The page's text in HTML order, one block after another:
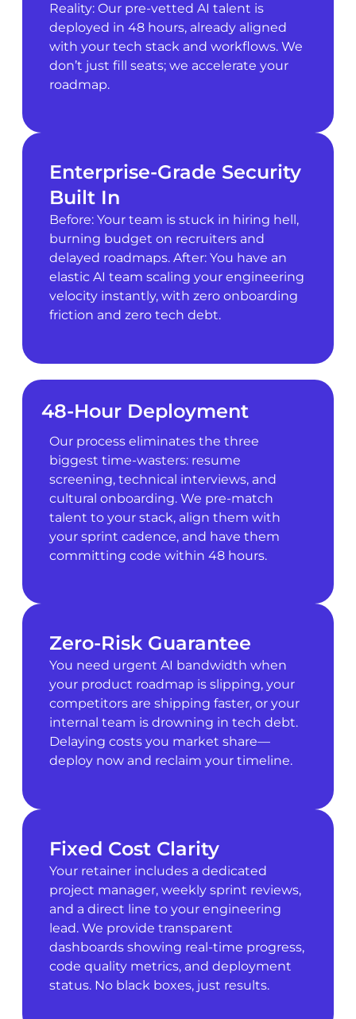
Reality: Our pre-vetted AI talent is
deployed in 48 hours, already aligned
with your tech stack and workflows. We
don’t just fill seats; we accelerate your
roadmap.
Enterprise-Grade Security
Built In
Before: Your team is stuck in hiring hell,
burning budget on recruiters and
delayed roadmaps. After: You have an
elastic AI team scaling your engineering
velocity instantly, with zero onboarding
friction and zero tech debt.
48-Hour Deployment
Our process eliminates the three
biggest time-wasters: resume
screening, technical interviews, and
cultural onboarding. We pre-match
talent to your stack, align them with
your sprint cadence, and have them
committing code within 48 hours.
Zero-Risk Guarantee
You need urgent AI bandwidth when
your product roadmap is slipping, your
competitors are shipping faster, or your
internal team is drowning in tech debt.
Delaying costs you market share—
deploy now and reclaim your timeline.
Fixed Cost Clarity
Your retainer includes a dedicated
project manager, weekly sprint reviews,
and a direct line to your engineering
lead. We provide transparent
dashboards showing real-time progress,
code quality metrics, and deployment
status. No black boxes, just results.